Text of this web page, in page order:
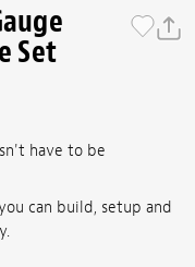
Set
have to be
can build, setup and